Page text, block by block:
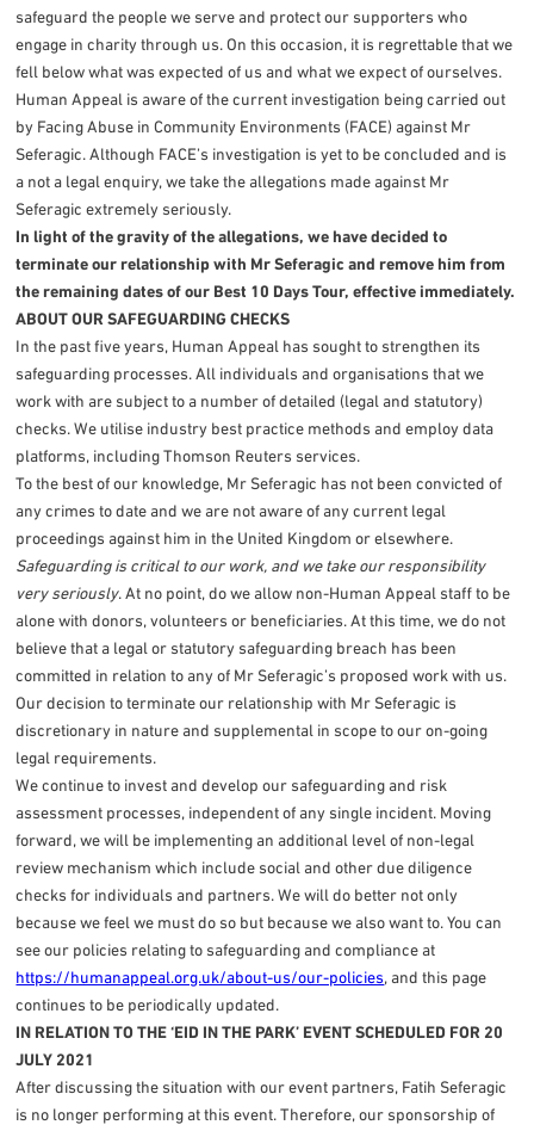
safeguard the people we serve and protect our supporters who
engage in charity through us. On this occasion, it is regrettable that we
fell below what was expected of us and what we expect of ourselves.
Human Appeal is aware of the current investigation being carried out
by Facing Abuse in Community Environments (FACE) against Mr
Seferagic. Although FACE’s investigation is yet to be concluded and is
a not a legal enquiry, we take the allegations made against Mr
Seferagic extremely seriously.
In light of the gravity of the allegations, we have decided to
terminate our relationship with Mr Seferagic and remove him from
the remaining dates of our Best 10 Days Tour, effective immediately.
ABOUT OUR SAFEGUARDING CHECKS
In the past five years, Human Appeal has sought to strengthen its
safeguarding processes. All individuals and organisations that we
work with are subject to a number of detailed (legal and statutory)
checks. We utilise industry best practice methods and employ data
platforms, including Thomson Reuters services.
To the best of our knowledge, Mr Seferagic has not been convicted of
any crimes to date and we are not aware of any current legal
proceedings against him in the United Kingdom or elsewhere.
Safeguarding is critical to our work, and we take our responsibility
very seriously. At no point, do we allow non-Human Appeal staff to be
alone with donors, volunteers or beneficiaries. At this time, we do not
believe that a legal or statutory safeguarding breach has been
committed in relation to any of Mr Seferagic’s proposed work with us.
Our decision to terminate our relationship with Mr Seferagic is
discretionary in nature and supplemental in scope to our on-going
legal requirements.
We continue to invest and develop our safeguarding and risk
assessment processes, independent of any single incident. Moving
forward, we will be implementing an additional level of non-legal
review mechanism which include social and other due diligence
checks for individuals and partners. We will do better not only
because we feel we must do so but because we also want to. You can
see our policies relating to safeguarding and compliance at
https://humanappeal.org.uk/about-us/our-policies, and this page
continues to be periodically updated.
IN RELATION TO THE ‘EID IN THE PARK’ EVENT SCHEDULED FOR 20
JULY 2021
After discussing the situation with our event partners, Fatih Seferagic
is no longer performing at this event. Therefore, our sponsorship of